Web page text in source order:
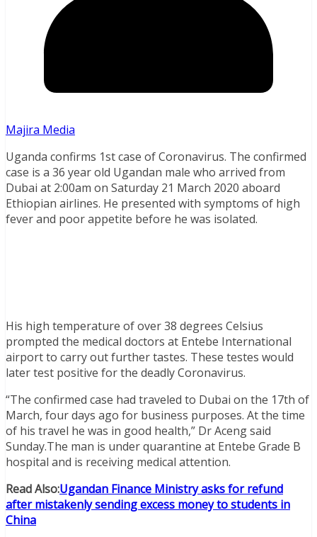
Majira Media
Uganda confirms 1st case of Coronavirus. The confirmed
case is a 36 year old Ugandan male who arrived from
Dubai at 2:00am on Saturday 21 March 2020 aboard
Ethiopian airlines. He presented with symptoms of high
fever and poor appetite before he was isolated.
His high temperature of over 38 degrees Celsius
prompted the medical doctors at Entebe International
airport to carry out further tastes. These testes would
later test positive for the deadly Coronavirus.
“The confirmed case had traveled to Dubai on the 17th of
March, four days ago for business purposes. At the time
of his travel he was in good health,” Dr Aceng said
Sunday.The man is under quarantine at Entebe Grade B
hospital and is receiving medical attention.
Read Also:Ugandan Finance Ministry asks for refund
after mistakenly sending excess money to students in
China